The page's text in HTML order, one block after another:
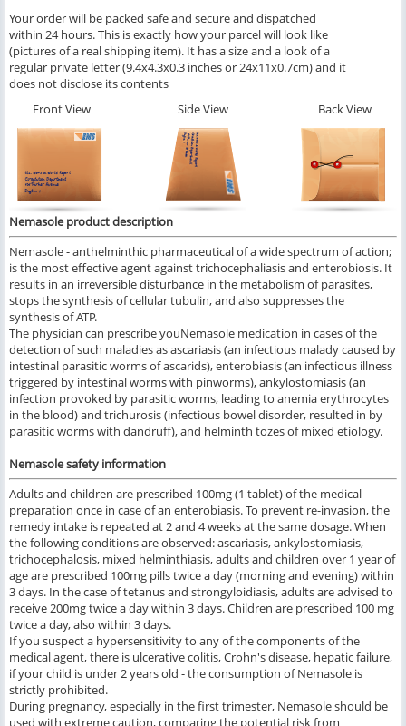
Your order will be packed safe and secure and dispatched
within 24 hours. This is exactly how your parcel will look like
(pictures of a real shipping item). It has a size and a look of a
regular private letter (9.4x4.3x0.3 inches or 24x11x0.7cm) and it
does not disclose its contents
Front View
Side View Back View
Nemasole product description
Nemasole - anthelminthic pharmaceutical of a wide spectrum of action;
is the most effective agent against trichocephaliasis and enterobiosis. It
results in an irreversible disturbance in the metabolism of parasites,
stops the synthesis of cellular tubulin, and also suppresses the
synthesis of ATP.
The physician can prescribe youNemasole medication in cases of the
detection of such maladies as ascariasis (an infectious malady caused by
intestinal parasitic worms of ascarids), enterobiasis (an infectious illness
triggered by intestinal worms with pinworms), ankylostomiasis (an
infection provoked by parasitic worms, leading to anemia erythrocytes
in the blood) and trichurosis (infectious bowel disorder, resulted in by
parasitic worms with dandruff), and helminth tozes of mixed etiology.
Nemasole safety information
Adults and children are prescribed 100mg (1 tablet) of the medical
preparation once in case of an enterobiasis. To prevent re-invasion, the
remedy intake is repeated at 2 and 4 weeks at the same dosage. When
the following conditions are observed: ascariasis, ankylostomiasis,
trichocephalosis, mixed helminthiasis, adults and children over 1 year of
age are prescribed 100mg pills twice a day (morning and evening) within
3 days. In the case of tetanus and strongyloidiasis, adults are advised to
receive 200mg twice a day within 3 days. Children are prescribed 100 mg
twice a day, also within 3 days.
If you suspect a hypersensitivity to any of the components of the
medical agent, there is ulcerative colitis, Crohn's disease, hepatic failure,
if your child is under 2 years old - the consumption of Nemasole is
strictly prohibited.
During pregnancy, especially in the first trimester, Nemasole should be
used with extreme caution, comparing the potential risk from